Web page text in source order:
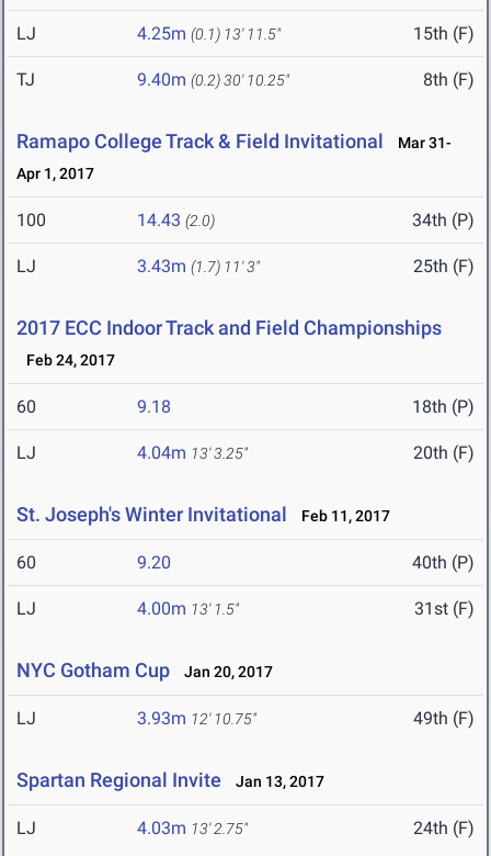
LJ 4.25m (0.1) 13' 11.5" 15th (F)
TJ 9.40m (0.2)30' 10.25" 8th (F)
Ramapo College Track & Field Invitational
Mar 31-
Apr 1, 2017
100 14.43 (2.0) 34th (P)
LJ 3.43m (1.7) 11' 3" 25th (F)
2017 ECC Indoor Track and Field Championships
Feb 24, 2017
60 9.18 18th (P)
LJ 4.04m 13' 3.25" 20th (F)
St. Joseph's Winter Invitational Feb 11, 2017
60 9.20 40th (P)
LJ 4.00m 13' 1.5" 31st (F)
NYC Gotham Cup Jan 20, 2017
LJ 3.93m 12' 10.75" 49th (F)
Spartan Regional Invite Jan 13, 2017
LJ 4.03m 13' 2.75" 24th (F)